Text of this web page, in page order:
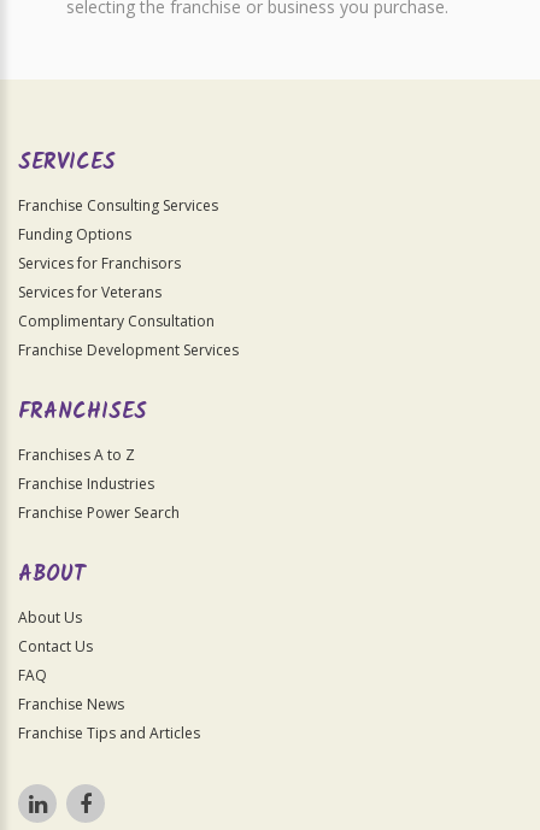
selecting the franchise or business you purchase.
SERVICES
Franchise Consulting Services
Funding Options
Services for Franchisors
Services for Veterans
Complimentary Consultation
Franchise Development Services
FRANCHISES
Franchises A to Z
Franchise Industries
Franchise Power Search
ABOUT
About Us
Contact Us
FAQ
Franchise News
Franchise Tips and Articles